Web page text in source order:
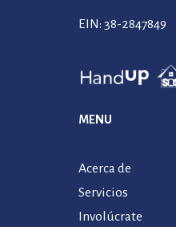
EIN: 38-2847849
MENU
Acerca de
Servicios
Involúcrate